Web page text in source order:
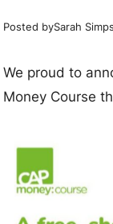
Posted bySarah
We proud to
Money Course